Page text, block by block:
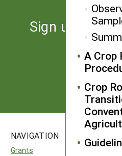
A Crop
Crop
Sign up for
from
NAVIGATION
Grants